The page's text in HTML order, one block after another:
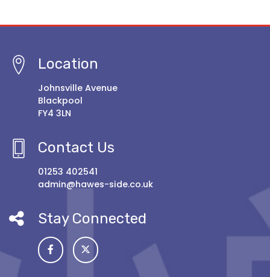
Location
Johnsville Avenue
Blackpool
FY4 3LN
Contact Us
01253 402541
admin@hawes-side.co.uk
Stay Connected